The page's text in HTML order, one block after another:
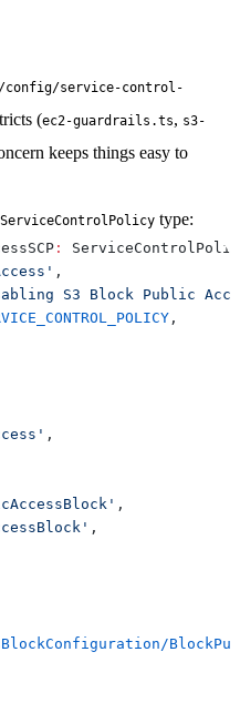
config/service-control-
(ec2-guardrails.ts, s3-
keeps things easy to
ServiceControlPolicy type:
:
,
S3 Block Public
,
,
,
,